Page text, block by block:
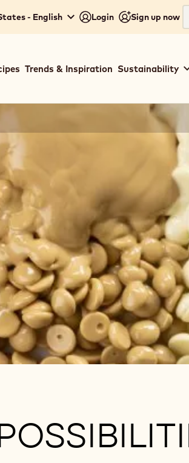
- English Login Sign up now
Trends & Inspiration Sustainability